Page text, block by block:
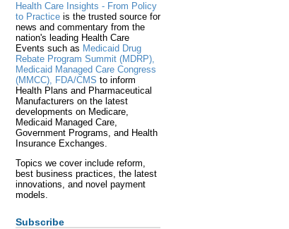
Health Care Insights - From Policy
to Practice is the trusted source for
news and commentary from the
nation's leading Health Care
Events such as Medicaid Drug
Rebate Program Summit (MDRP),
Medicaid Managed Care Congress
(MMCC), FDA/CMS to inform
Health Plans and Pharmaceutical
Manufacturers on the latest
developments on Medicare,
Medicaid Managed Care,
Government Programs, and Health
Insurance Exchanges.
Topics we cover include reform,
best business practices, the latest
innovations, and novel payment
models.
Subscribe